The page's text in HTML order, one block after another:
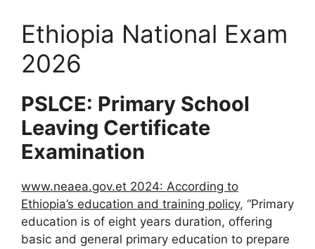
Ethiopia National Exam
2026
PSLCE: Primary School
Leaving Certificate
Examination
www.neaea.gov.et 2024: According to
Ethiopia’s education and training policy, “Primary
education is of eight years duration, offering
basic and general primary education to prepare